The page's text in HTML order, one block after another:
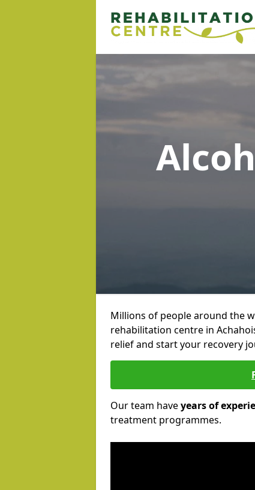
Millions of people around the
rehabilitation centre in
relief and start your recovery
Our team haveyears of
treatment programmes.